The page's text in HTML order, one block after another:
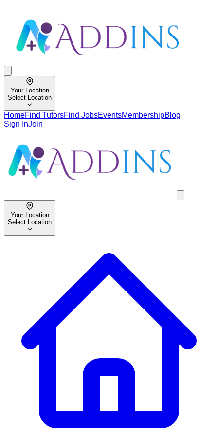
Your Location
Select Location
HomeFind TutorsFind JobsEventsMembershipBlog
Sign InJoin
Your Location
Select Location